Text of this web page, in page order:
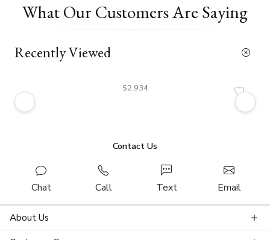
What Our Customers Are Saying
Recently Viewed
$2,934
Contact Us
Chat Call Text Email
About Us